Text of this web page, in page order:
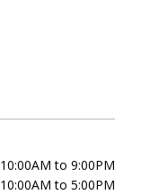
10:00AM to 9:00PM
10:00AM to 5:00PM